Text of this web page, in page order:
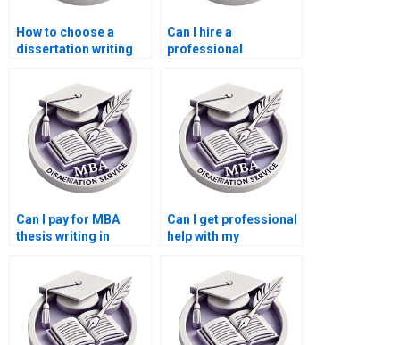
How to choose a
dissertation writing
Can I hire a
professional
Can I pay for MBA
thesis writing in
Can I get professional
help with my
dissertation?